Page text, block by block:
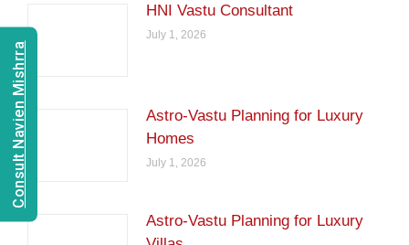
HNI Vastu Consultant
July 1, 2026
Astro-Vastu Planning for Luxury
Homes
July 1, 2026
Astro-Vastu Planning for Luxury
Consult Navien Mishrra